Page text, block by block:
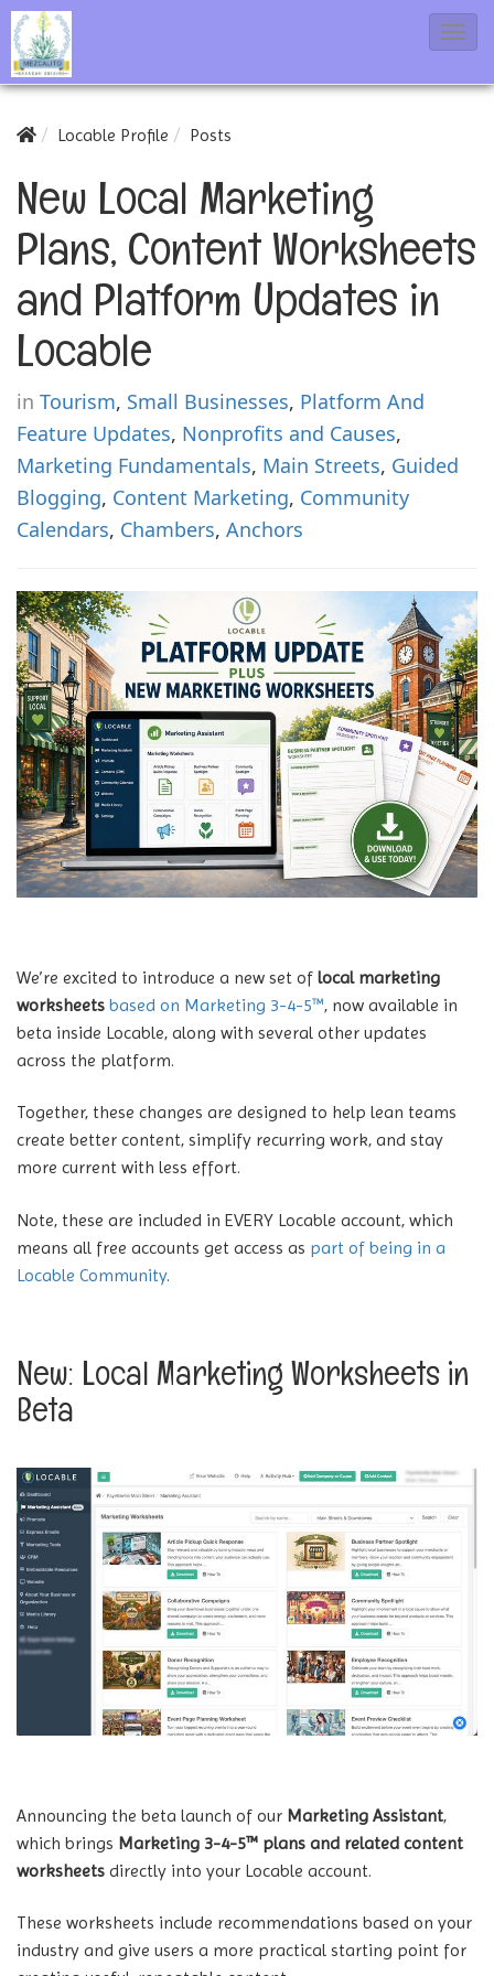
T
N
a
Locable Profile Posts
New Local Marketing
Plans, Content Worksheets
and Platform Updates in
Locable
in Tourism, Small Businesses, Platform And
Feature Updates, Nonprofits and Causes,
Marketing Fundamentals, Main Streets, Guided
Blogging, Content Marketing, Community
Calendars, Chambers, Anchors
We’re excited to introduce a new set of local marketing
worksheets based on Marketing 3-4-5™, now available in
beta inside Locable, along with several other updates
across the platform.
Together, these changes are designed to help lean teams
create better content, simplify recurring work, and stay
more current with less effort.
Note, these are included in EVERY Locable account, which
means all free accounts get access as part of being in a
Locable Community.
New: Local Marketing Worksheets in
Beta
Announcing the beta launch of our Marketing Assistant,
which brings Marketing 3-4-5™ plans and related content
worksheets directly into your Locable account.
These worksheets include recommendations based on your
industry and give users a more practical starting point for